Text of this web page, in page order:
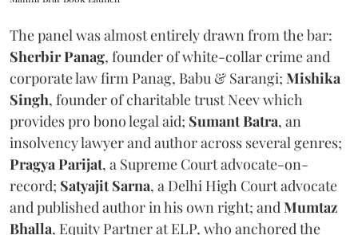
The panel was almost entirely drawn from the bar:
Sherbir Panag, founder of white-collar crime and
corporate law firm Panag, Babu & Sarangi; Mishika
Singh, founder of charitable trust Neev which
provides pro bono legal aid; Sumant Batra, an
insolvency lawyer and author across several genres;
Pragya Parijat, a Supreme Court advocate-on-
record; Satyajit Sarna, a Delhi High Court advocate
and published author in his own right; and Mumtaz
Bhalla, Equity Partner at ELP, who anchored the